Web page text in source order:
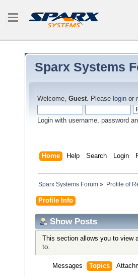
Sparx Systems
Welcome, Guest. Please login or
Login with username, password
Home Help Search Login
Sparx Systems Forum » Profile of
Profile Info
Show Posts
This section allows you to view
to.
Messages Topics